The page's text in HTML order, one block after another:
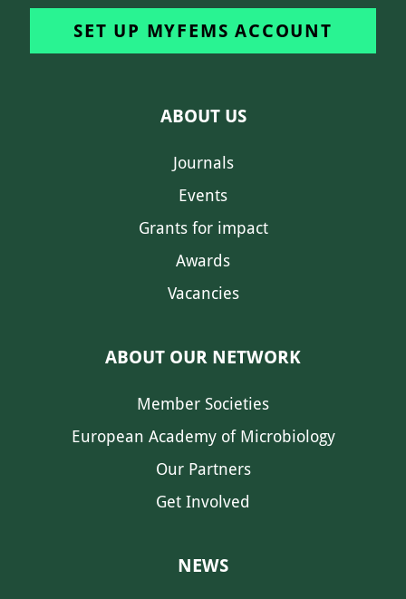
SET UP MYFEMS ACCOUNT
ABOUT US
Journals
Events
Grants for impact
Awards
Vacancies
ABOUT OUR NETWORK
Member Societies
European Academy of Microbiology
Our Partners
Get Involved
NEWS